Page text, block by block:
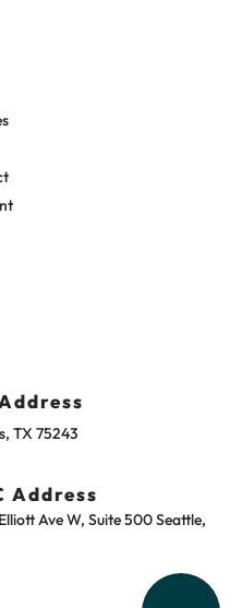
TX 75243
Address
Ave W, Suite 500 Seattle,